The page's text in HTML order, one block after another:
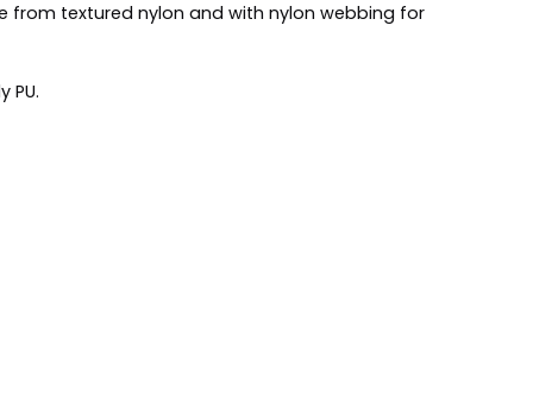
from textured nylon and with nylon webbing for
PU.